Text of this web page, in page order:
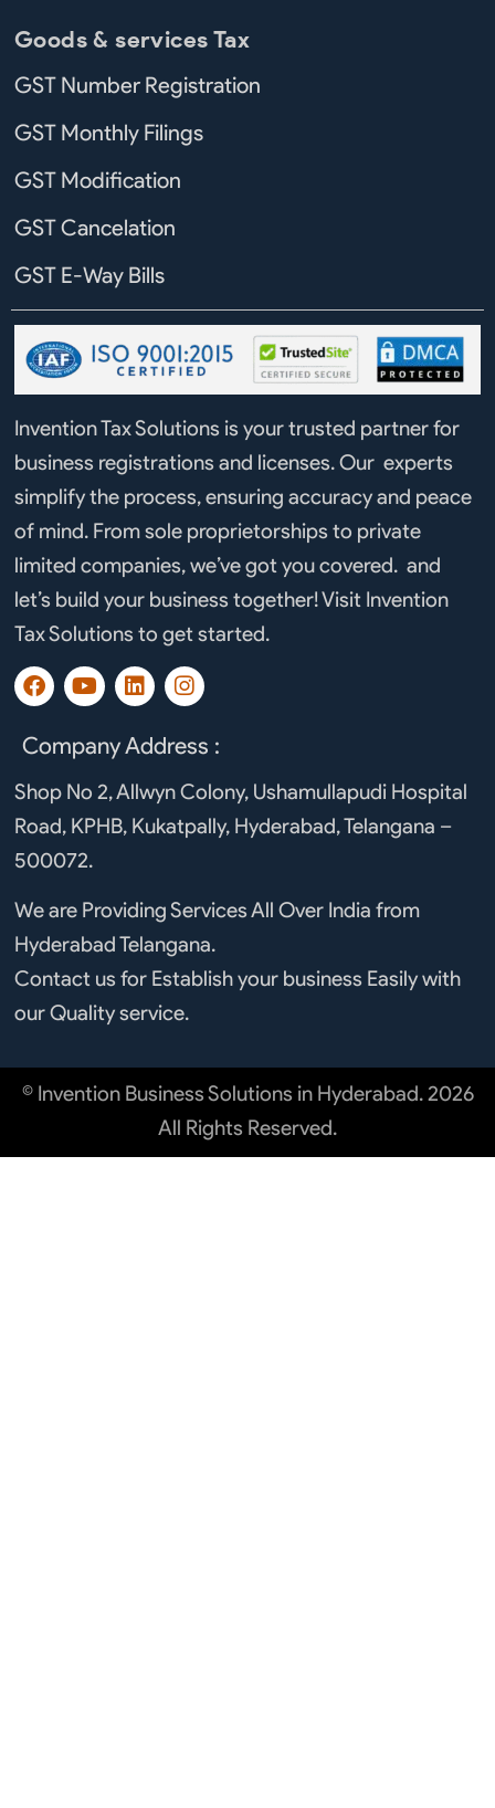
Goods & services Tax
GST Number Registration
GST Monthly Filings
GST Modification
GST Cancelation
GST E-Way Bills
Invention Tax Solutions is your trusted partner for
business registrations and licenses. Our experts
simplify the process, ensuring accuracy and peace
of mind. From sole proprietorships to private
limited companies, we’ve got you covered. and
let’s build your business together! Visit Invention
Tax Solutions to get started.
F
a
e
o
o
k
Y
o
t
b
e
L
i
k
d
n
I
n
t
g
r
a
Company Address :
Shop No 2, Allwyn Colony, Ushamullapudi Hospital
Road, KPHB, Kukatpally, Hyderabad, Telangana –
500072.
We are Providing Services All Over India from
Hyderabad Telangana.
Contact us for Establish your business Easily with
our Quality service.
© Invention Business Solutions in Hyderabad. 2026
All Rights Reserved.